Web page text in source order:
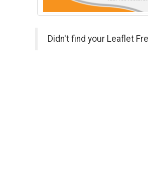
Didn't find your Leaflet